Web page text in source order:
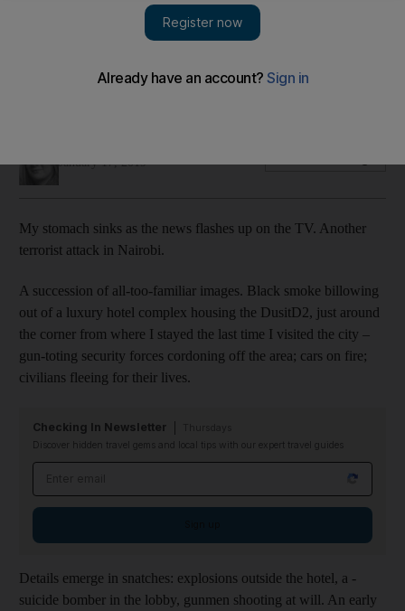
Living in the UAE, it is easy to feel shielded from attrocities –
January 17, 2019
My stomach sinks as the news flashes up on the TV. Another
terrorist attack in Nairobi.
A succession of all-too-familiar images. Black smoke billowing
out of a luxury hotel complex housing the DusitD2, just around
the corner from where I stayed the last time I visited the city –
gun-toting security forces cordoning off the area; cars on fire;
civilians fleeing for their lives.
Checking In Newsletter
Discover hidden travel gems and local tips with our expert travel guides
Details emerge in snatches: ­explosions outside the hotel, a ­
suicide bomber in the lobby, ­gunmen shooting at will. An early